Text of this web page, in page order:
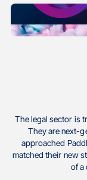
The legal sector is
They are next-
approached
matched their new
of a